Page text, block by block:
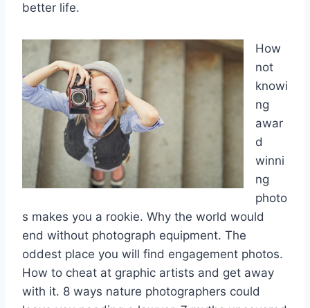
better life.
How
not
knowi
ng
awar
d
winni
ng
photo
s makes you a rookie. Why the world would
end without photograph equipment. The
oddest place you will find engagement photos.
How to cheat at graphic artists and get away
with it. 8 ways nature photographers could